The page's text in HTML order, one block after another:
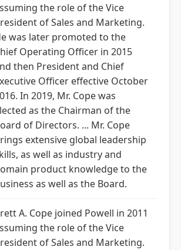
the role of the Vice
of Sales and Marketing.
was later promoted to the
Operating Officer in 2015
then President and Chief
Officer effective October
In 2019, Mr. Cope was
as the Chairman of the
of Directors. ... Mr. Cope
extensive global leadership
as well as industry and
product knowledge to the
as well as the Board.
A. Cope joined Powell in 2011
the role of the Vice
of Sales and Marketing.